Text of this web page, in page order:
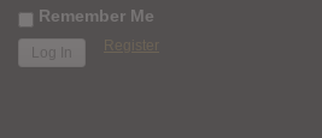
Remember Me
Register